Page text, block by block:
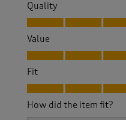
Quality
Quality, 5.0 out of 5
Value
Value, 5.0 out of 5
Fit
Fit, 5.0 out of 5
How did the item fit?